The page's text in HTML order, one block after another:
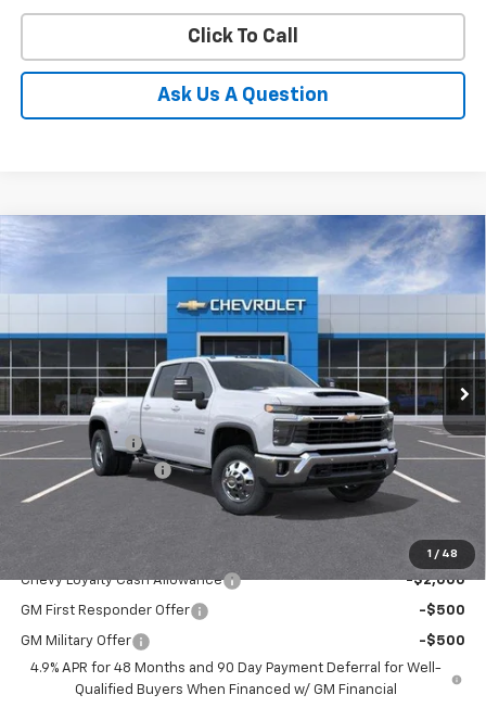
Click To Call
Ask Us A Question
1 / 48
2026 Chevrolet Silverado 3500 HDLT
Price Drop
Stock:TF333202 Model: CK30943
Int.
$80,145
Less
MSRP:
$80,920
Customer Cash
-$1,000
Documentation Fee
Sale Price $80,145
Add. Offers you may Qualify For:
Chevy Loyalty Cash Allowance -$2,000
GM First Responder Offer -$500
GM Military Offer
-$500
4.9% APR for 48 Months and 90 Day Payment Deferral for Well-
Qualified Buyers When Financed w/ GM Financial
Compare Vehicle